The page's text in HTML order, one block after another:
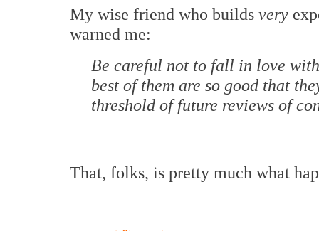
My wise friend who builds very
warned me:
Be careful not to fall in love
best of them are so good that
threshold of future reviews of
That, folks, is pretty much what